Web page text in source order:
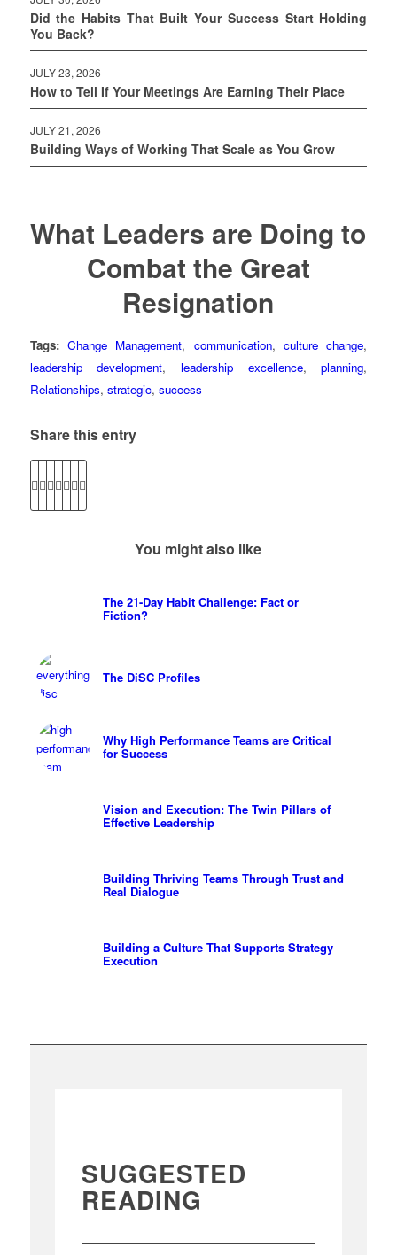
Did the Habits That Built Your Success Start Holding
You Back?
JULY 23, 2026
How to Tell If Your Meetings Are Earning Their Place
JULY 21, 2026
Building Ways of Working That Scale as You Grow
What Leaders are Doing to
Combat the Great
Resignation
Tags: Change Management, communication,culture change,
leadership development, leadership excellence,planning,
Relationships, strategic, success
Share this entry
You might also like
The 21-Day Habit Challenge: Fact or
Fiction?
The DiSC Profiles
Why High Performance Teams are Critical
for Success
Vision and Execution: The Twin Pillars of
Effective Leadership
Building Thriving Teams Through Trust and
Real Dialogue
Building a Culture That Supports Strategy
Execution
SUGGESTED
READING